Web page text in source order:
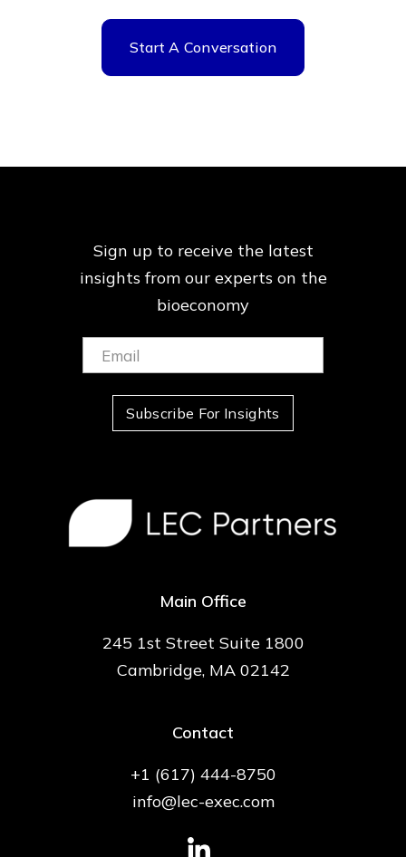
Start A Conversation
Sign up to receive the latest
insights from ourexperts on the
bioeconomy
(Required)
Subscribe For Insights
Main Office
245 1st Street Suite 1800
Cambridge, MA 02142
Contact
+1 (617) 444-8750
info@lec-exec.com